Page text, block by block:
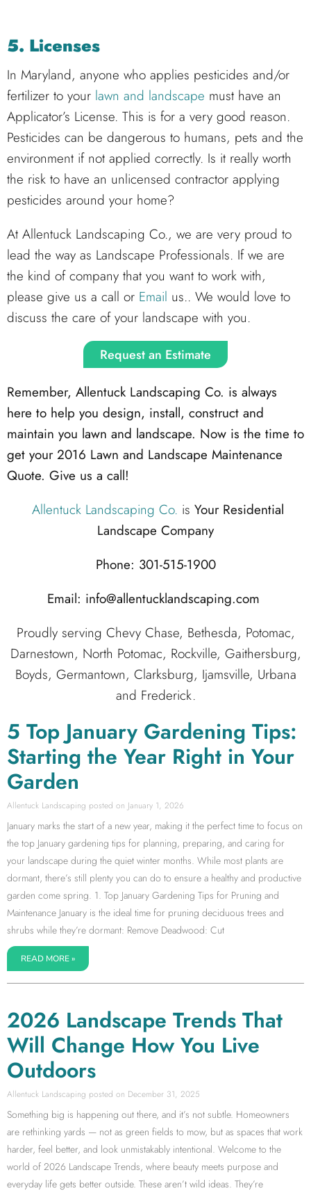
5. Licenses
In Maryland, anyone who applies pesticides and/or
fertilizer to your lawn and landscape must have an
Applicator’s License. This is for a very good reason.
Pesticides can be dangerous to humans, pets and the
environment if not applied correctly. Is it really worth
the risk to have an unlicensed contractor applying
pesticides around your home?
At Allentuck Landscaping Co., we are very proud to
lead the way as Landscape Professionals. If we are
the kind of company that you want to work with,
please give us a call or Email us.. We would love to
discuss the care of your landscape with you.
Request an Estimate
Remember, Allentuck Landscaping Co. is always
here to help you design, install, construct and
maintain you lawn and landscape. Now is the time to
get your 2016 Lawn and Landscape Maintenance
Quote. Give us a call!
Allentuck Landscaping Co. is Your Residential
Landscape Company
Phone: 301-515-1900
Email: info@allentucklandscaping.com
Proudly serving Chevy Chase, Bethesda, Potomac,
Darnestown, North Potomac, Rockville, Gaithersburg,
Boyds, Germantown, Clarksburg, Ijamsville, Urbana
and Frederick.
5 Top January Gardening Tips:
Starting the Year Right in Your
Garden
Allentuck Landscaping January 1, 2026
January marks the start of a new year, making it the perfect time to focus on
the top January gardening tips for planning, preparing, and caring for
your landscape during the quiet winter months. While most plants are
dormant, there’s still plenty you can do to ensure a healthy and productive
garden come spring. 1. Top January Gardening Tips for Pruning and
Maintenance January is the ideal time for pruning deciduous trees and
shrubs while they’re dormant: Remove Deadwood: Cut
READ MORE »
2026 Landscape Trends That
Will Change How You Live
Outdoors
Allentuck Landscaping December 31, 2025
Something big is happening out there, and it’s not subtle. Homeowners
are rethinking yards — not as green fields to mow, but as spaces that work
harder, feel better, and look unmistakably intentional. Welcome to the
world of 2026 Landscape Trends, where beauty meets purpose and
everyday life gets better outside. These aren’t wild ideas. They’re